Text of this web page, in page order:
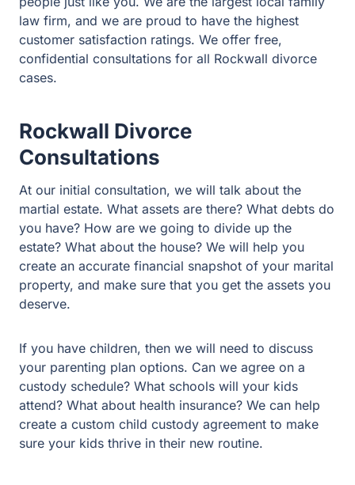
Rockwall Divorce
Consultations
How are we going to divide up the estate? What about
the house? We will help you create an accurate financial
snapshot of your marital property, and make sure that
you get the assets you deserve.
If you have children, then we will need to discuss your
parenting plan options. Can we agree on a custody
schedule? What schools will your kids attend? What
about health insurance? We can help create a custom
child custody agreement to make sure your kids thrive in
Are You Facing a Divorce or
Family Law Case in Rockwall
County?